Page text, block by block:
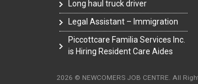
Long haul truck driver
Legal Assistant – Immigration
Piccottcare Familia Services Inc.
is Hiring Resident Care Aides
2026 © NEWCOMERS JOB CENTRE. All